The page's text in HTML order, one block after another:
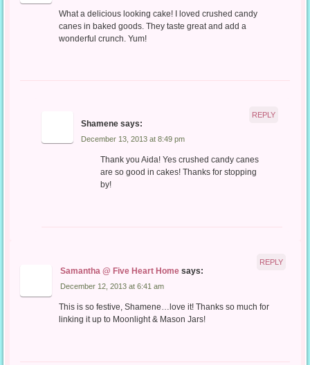
What a delicious looking cake! I loved crushed candy
canes in baked goods. They taste great and add a
wonderful crunch. Yum!
Shamene says:
December 13, 2013 at 8:49 pm
Thank you Aida! Yes crushed candy canes
are so good in cakes! Thanks for stopping
by!
REPLY
Samantha @ Five Heart Home says:
December 12, 2013 at 6:41 am
This is so festive, Shamene…love it! Thanks so much for
linking it up to Moonlight & Mason Jars!
REPLY